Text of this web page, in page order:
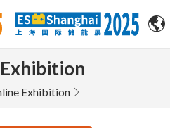
Exhibition